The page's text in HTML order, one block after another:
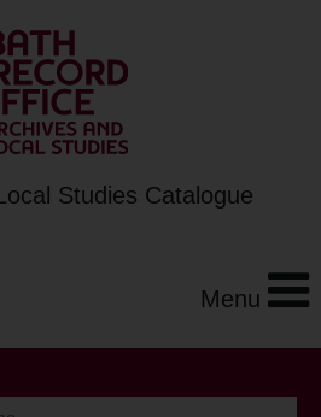
Studies Catalogue
Menu